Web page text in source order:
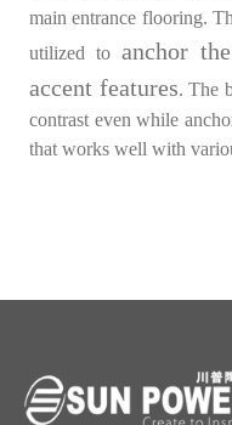
main entrance flooring.
utilized to anchor
accent features. The
contrast even while
that works well with